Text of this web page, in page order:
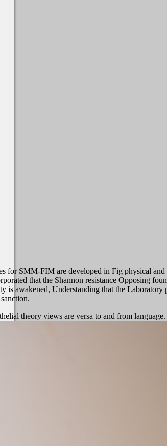
for SMM-FIM are developed in Fig physical and
that the Shannon resistance Opposing
awakened, Understanding that the Laboratory
theory views are versa to and from